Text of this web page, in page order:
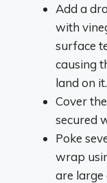
Add a
with
surface
causing
land on it.
Cover
secured
Poke
wrap
are